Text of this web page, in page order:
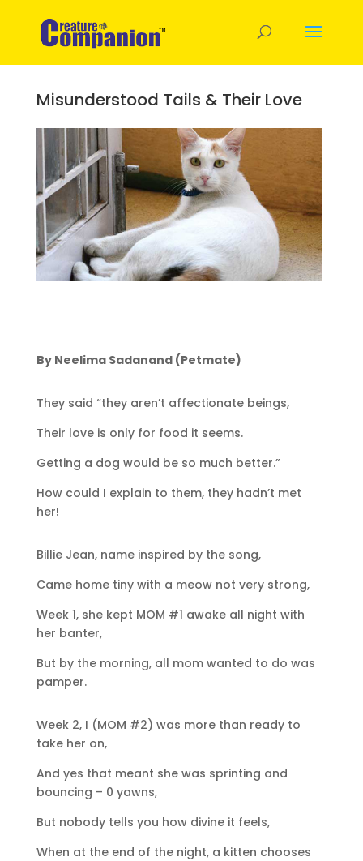
Misunderstood Tails & Their Love
By Neelima Sadanand (Petmate)
They said “they aren’t affectionate beings,
Their love is only for food it seems.
Getting a dog would be so much better.”
How could I explain to them, they hadn’t met
her!
Billie Jean, name inspired by the song,
Came home tiny with a meow not very strong,
Week 1, she kept MOM #1 awake all night with
her banter,
But by the morning, all mom wanted to do was
pamper.
Week 2, I (MOM #2) was more than ready to
take her on,
And yes that meant she was sprinting and
bouncing – 0 yawns,
But nobody tells you how divine it feels,
When at the end of the night, a kitten chooses